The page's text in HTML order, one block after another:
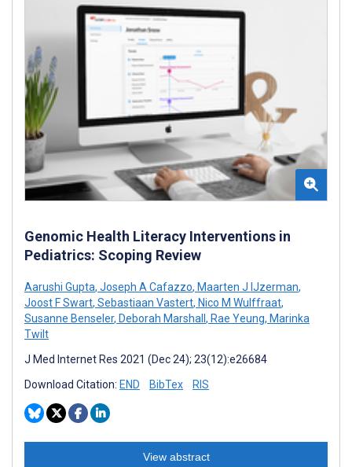
Genomic Health Literacy Interventions in
Pediatrics: Scoping Review
Aarushi Gupta, Joseph A Cafazzo, Maarten J IJzerman,
Joost F Swart, Sebastiaan Vastert, Nico M Wulffraat,
Susanne Benseler, Deborah Marshall , Rae Yeung, Marinka
Twilt
J Med Internet Res 2021 (Dec 24); 23(12):e26684
Download Citation: END BibTex RIS
View abstract